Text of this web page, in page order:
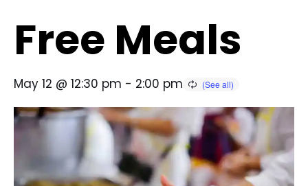
Free Meals
May 12 @ 12:30 pm - 2:00 pm